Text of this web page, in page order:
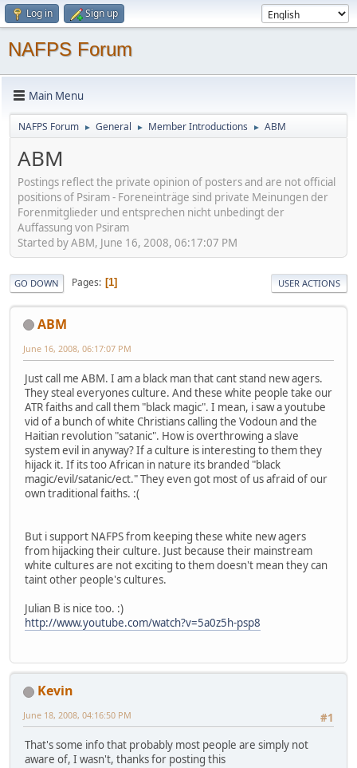
Log in Sign up
NAFPS Forum
Main Menu
NAFPS Forum ► General ► Member Introductions ► ABM
ABM
Postings reflect the private opinion of posters and are not official
positions of Psiram - Foreneinträge sind private Meinungen der
Forenmitglieder und entsprechen nicht unbedingt der
Auffassung von Psiram
Started by ABM, June 16, 2008, 06:17:07 PM
GO DOWN Pages 1 USER ACTIONS
ABM
June 16, 2008, 06:17:07 PM
Just call me ABM. I am a black man that cant stand new agers.
They steal everyones culture. And these white people take our
ATR faiths and call them "black magic". I mean, i saw a youtube
vid of a bunch of white Christians calling the Vodoun and the
Haitian revolution "satanic". How is overthrowing a slave
system evil in anyway? If a culture is interesting to them they
hijack it. If its too African in nature its branded "black
magic/evil/satanic/ect." They even got most of us afraid of our
own traditional faiths. :(
But i support NAFPS from keeping these white new agers
from hijacking their culture. Just because their mainstream
white cultures are not exciting to them doesn't mean they can
taint other people's cultures.
Julian B is nice too. :)
http://www.youtube.com/watch?v=5a0z5h-psp8
Kevin
#1
June 18, 2008, 04:16:50 PM
That's some info that probably most people are simply not
aware of, I wasn't, thanks for posting this